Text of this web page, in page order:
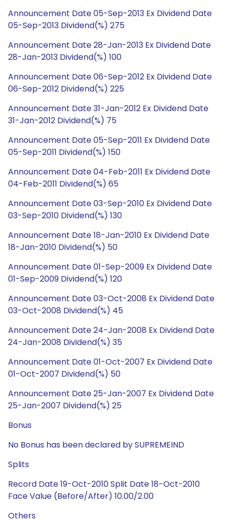
Announcement Date 05-Sep-2013 Ex Dividend Date
05-Sep-2013 Dividend(%) 275
Announcement Date 28-Jan-2013 Ex Dividend Date
28-Jan-2013 Dividend(%) 100
Announcement Date 06-Sep-2012 Ex Dividend Date
06-Sep-2012 Dividend(%) 225
Announcement Date 31-Jan-2012 Ex Dividend Date
31-Jan-2012 Dividend(%) 75
Announcement Date 05-Sep-2011 Ex Dividend Date
05-Sep-2011 Dividend(%) 150
Announcement Date 04-Feb-2011 Ex Dividend Date
04-Feb-2011 Dividend(%) 65
Announcement Date 03-Sep-2010 Ex Dividend Date
03-Sep-2010 Dividend(%) 130
Announcement Date 18-Jan-2010 Ex Dividend Date
18-Jan-2010 Dividend(%) 50
Announcement Date 01-Sep-2009 Ex Dividend Date
01-Sep-2009 Dividend(%) 120
Announcement Date 03-Oct-2008 Ex Dividend Date
03-Oct-2008 Dividend(%) 45
Announcement Date 24-Jan-2008 Ex Dividend Date
24-Jan-2008 Dividend(%) 35
Announcement Date 01-Oct-2007 Ex Dividend Date
01-Oct-2007 Dividend(%) 50
Announcement Date 25-Jan-2007 Ex Dividend Date
25-Jan-2007 Dividend(%) 25
Bonus
No Bonus has been declared by SUPREMEIND
Splits
Record Date 19-Oct-2010 Split Date 18-Oct-2010
Face Value (Before/After) 10.00/2.00
Others